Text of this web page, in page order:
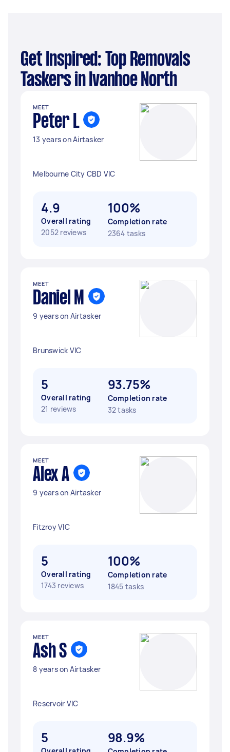
Get Inspired: Top Removals
Taskers in Ivanhoe North
MEET
Peter L
13 years on Airtasker
Melbourne City CBD VIC
4.9
Overall rating
2052 reviews
100%
Completion rate
2364 tasks
MEET
Daniel M
9 years on Airtasker
Brunswick VIC
5
Overall rating
21 reviews
93.75%
Completion rate
32 tasks
MEET
Alex A
9 years on Airtasker
Fitzroy VIC
5
Overall rating
1743 reviews
100%
Completion rate
1845 tasks
MEET
Ash S
8 years on Airtasker
Reservoir VIC
5 98.9%